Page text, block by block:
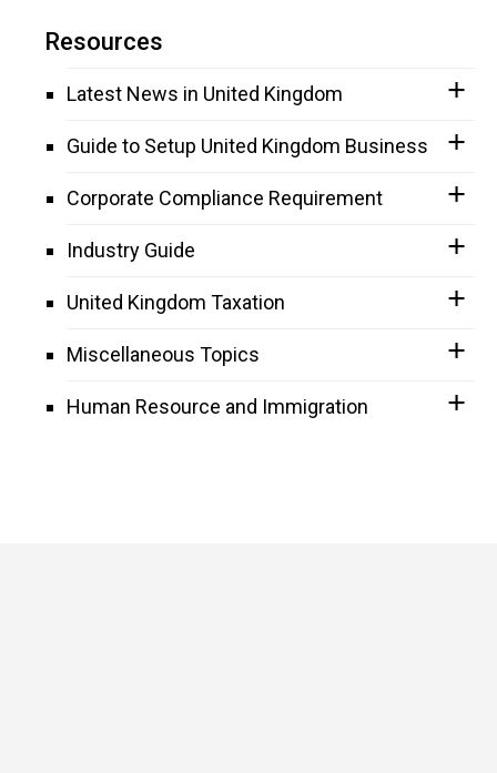
Resources
Latest News in United Kingdom
Guide to Setup United Kingdom Business
Corporate Compliance Requirement
Industry Guide
United Kingdom Taxation
Miscellaneous Topics
Human Resource and Immigration